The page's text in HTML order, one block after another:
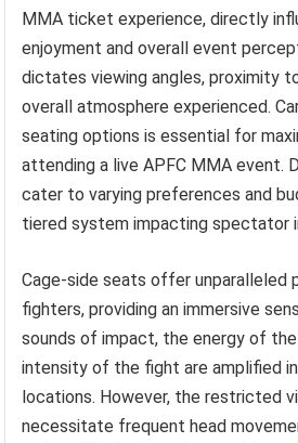
MMA ticket experience, directly
enjoyment and overall event
dictates viewing angles, proximity
overall atmosphere experienced.
seating options is essential for
attending a live APFC MMA event.
cater to varying preferences and
tiered system impacting spectator
Cage-side seats offer unparalleled
fighters, providing an immersive
sounds of impact, the energy of
intensity of the fight are amplified
locations. However, the restricted
necessitate frequent head